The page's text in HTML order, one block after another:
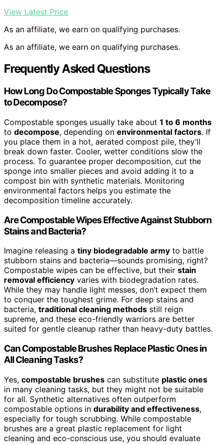
View Latest Price
As an affiliate, we earn on qualifying purchases.
As an affiliate, we earn on qualifying purchases.
Frequently Asked Questions
How Long Do Compostable Sponges Typically Take
to Decompose?
Compostable sponges usually take about 1 to 6 months
to decompose, depending on environmental factors. If
you place them in a hot, aerated compost pile, they’ll
break down faster. Cooler, wetter conditions slow the
process. To guarantee proper decomposition, cut the
sponge into smaller pieces and avoid adding it to a
compost bin with synthetic materials. Monitoring
environmental factors helps you estimate the
decomposition timeline accurately.
Are Compostable Wipes Effective Against Stubborn
Stains and Bacteria?
Imagine releasing a tiny biodegradable army to battle
stubborn stains and bacteria—sounds promising, right?
Compostable wipes can be effective, but their stain
removal efficiency varies with biodegradation rates.
While they may handle light messes, don’t expect them
to conquer the toughest grime. For deep stains and
bacteria, traditional cleaning methods still reign
supreme, and these eco-friendly warriors are better
suited for gentle cleanup rather than heavy-duty battles.
Can Compostable Brushes Replace Plastic Ones in
All Cleaning Tasks?
Yes, compostable brushes can substitute plastic ones
in many cleaning tasks, but they might not be suitable
for all. Synthetic alternatives often outperform
compostable options in durability and effectiveness,
especially for tough scrubbing. While compostable
brushes are a great plastic replacement for light
cleaning and eco-conscious use, you should evaluate